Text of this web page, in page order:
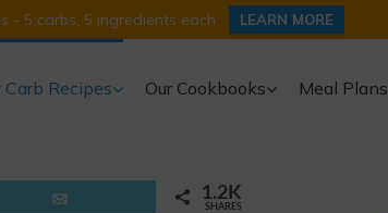
- 5 carbs, 5 ingredients each. LEARN MORE
Carb Recipes Our Cookbooks Meal Plans
1.2K
SHARES